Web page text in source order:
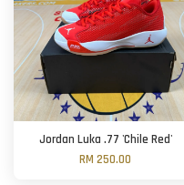
Jordan Luka .77 'Chile Red'
RM 250.00